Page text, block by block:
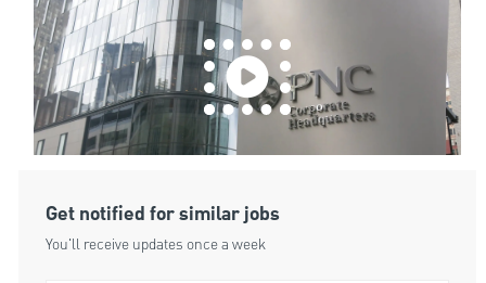
Get notified for similar jobs
You'll receive updates once a week